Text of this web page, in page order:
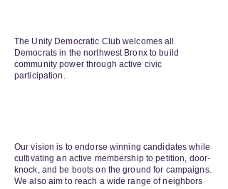
The Unity Democratic Club welcomes all
Democrats in the northwest Bronx to build
community power through active civic
participation.
Our vision is to endorse winning candidates while
cultivating an active membership to petition, door-
knock, and be boots on the ground for campaigns.
We also aim to reach a wide range of neighbors